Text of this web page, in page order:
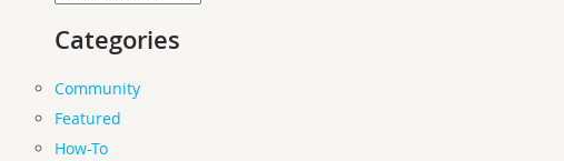
Categories
Community
Featured
How-To